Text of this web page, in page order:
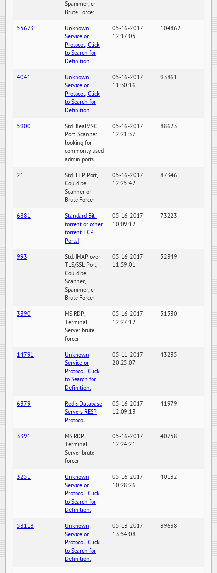
Spammer, or
Brute Forcer
55673
Unknown
Service or
Protocol, Click
to Search for
Definition.
05-16-2017
12:17:05
104862
4041
Unknown
Service or
Protocol, Click
to Search for
Definition.
05-16-2017
11:30:16
93861
5900
Std. RealVNC
Port, Scanner
looking for
commonly used
admin ports
05-16-2017
12:21:37
88623
21
Std. FTP Port,
Could be
Scanner or
Brute Forcer
05-16-2017
12:25:42
87346
6881
Standard Bit-
torrent or other
torrent TCP
Ports!
05-16-2017
10:09:12
73223
993
Std. IMAP over
TLS/SSL Port,
Could be
Scanner,
Spammer, or
Brute Forcer
05-16-2017
11:59:01
52349
3390
MS RDP,
Terminal
Server brute
forcer
05-16-2017
12:27:12
51530
14791
Unknown
Service or
Protocol, Click
to Search for
Definition.
05-11-2017
20:25:07
43235
6379
Redis Database
Servers RESP
Protocol
05-16-2017
12:09:13
41979
3391
MS RDP,
Terminal
Server brute
forcer
05-16-2017
12:24:21
40758
3251
Unknown
Service or
Protocol, Click
to Search for
Definition.
05-16-2017
10:28:26
40132
58118
Unknown
Service or
Protocol, Click
to Search for
Definition.
05-13-2017
13:54:08
39638